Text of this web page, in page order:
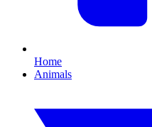
Home
Animals